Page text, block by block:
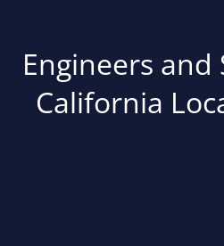
Engineers and
California